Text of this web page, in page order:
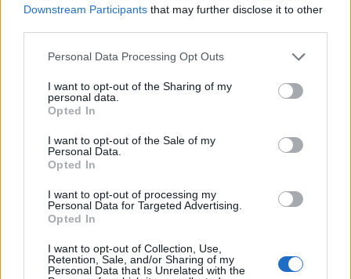
Downstream Participants that may further disclose it to other
Personal Data Processing Opt Outs
I want to opt-out of the Sharing of my
personal data.
Opted In
I want to opt-out of the Sale of my
Personal Data.
Opted In
I want to opt-out of processing my
Personal Data for Targeted Advertising.
Opted In
I want to opt-out of Collection, Use,
Retention, Sale, and/or Sharing of my
Personal Data that Is Unrelated with the
almond rice
chorizo sauté with seared
cod and asparagus